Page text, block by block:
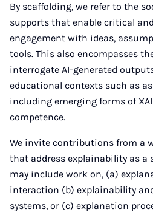
By scaffolding, we refer to the
supports that enable critical
engagement with ideas,
tools. This also encompasses
interrogate AI-generated
educational contexts such as
including emerging forms of
competence.
We invite contributions from a
that address explainability as a
may include work on, (a)
interaction (b) explainability
systems, or (c) explanation